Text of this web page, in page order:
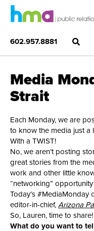
602.957.8881
Media
Strait
Each Monday, we are
to know the media just a
With a TWIST!
No, we aren’t posting
great stories from the
work and other little
“networking”
Today’s #MediaMonday
editor-in-chief, Arizona
So, Lauren, time to share!
What do you want to